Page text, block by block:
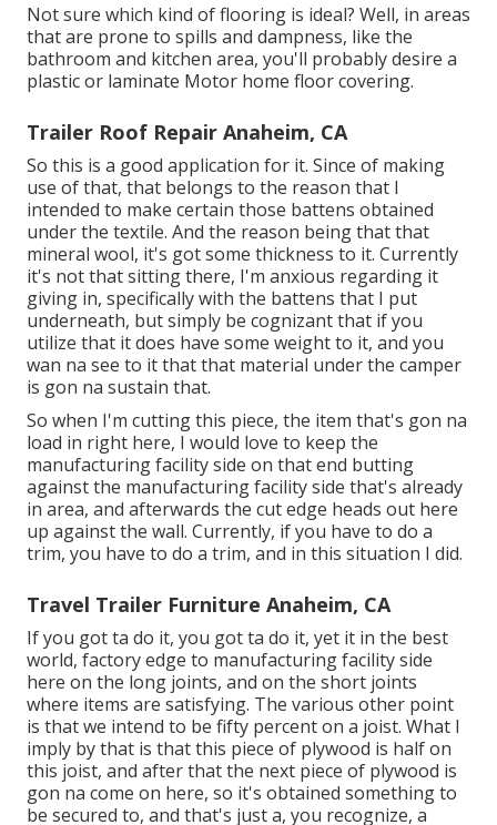
Not sure which kind of flooring is ideal? Well, in areas
that are prone to spills and dampness, like the
bathroom and kitchen area, you'll probably desire a
plastic or laminate Motor home floor covering.
Trailer Roof Repair Anaheim, CA
So this is a good application for it. Since of making
use of that, that belongs to the reason that I
intended to make certain those battens obtained
under the textile. And the reason being that that
mineral wool, it's got some thickness to it. Currently
it's not that sitting there, I'm anxious regarding it
giving in, specifically with the battens that I put
underneath, but simply be cognizant that if you
utilize that it does have some weight to it, and you
wan na see to it that that material under the camper
is gon na sustain that.
So when I'm cutting this piece, the item that's gon na
load in right here, I would love to keep the
manufacturing facility side on that end butting
against the manufacturing facility side that's already
in area, and afterwards the cut edge heads out here
up against the wall. Currently, if you have to do a
trim, you have to do a trim, and in this situation I did.
Travel Trailer Furniture Anaheim, CA
If you got ta do it, you got ta do it, yet it in the best
world, factory edge to manufacturing facility side
here on the long joints, and on the short joints
where items are satisfying. The various other point
is that we intend to be fifty percent on a joist. What I
imply by that is that this piece of plywood is half on
this joist, and after that the next piece of plywood is
gon na come on here, so it's obtained something to
be secured to, and that's just a, you recognize, a